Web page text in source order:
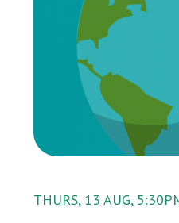
THURS, 13 AUG,